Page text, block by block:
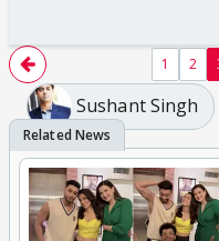
1 2
Sushant Singh